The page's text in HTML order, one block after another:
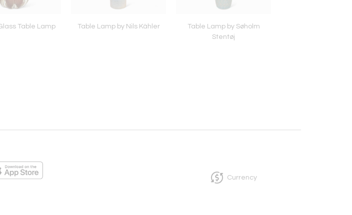
Table Lamp Table Lamp by Nils Kähler
Table Lamp by Søholm
Stentøj
Currency